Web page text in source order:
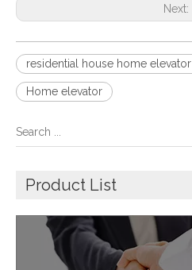
Next:
residential house home elevator
Home elevator
Product List